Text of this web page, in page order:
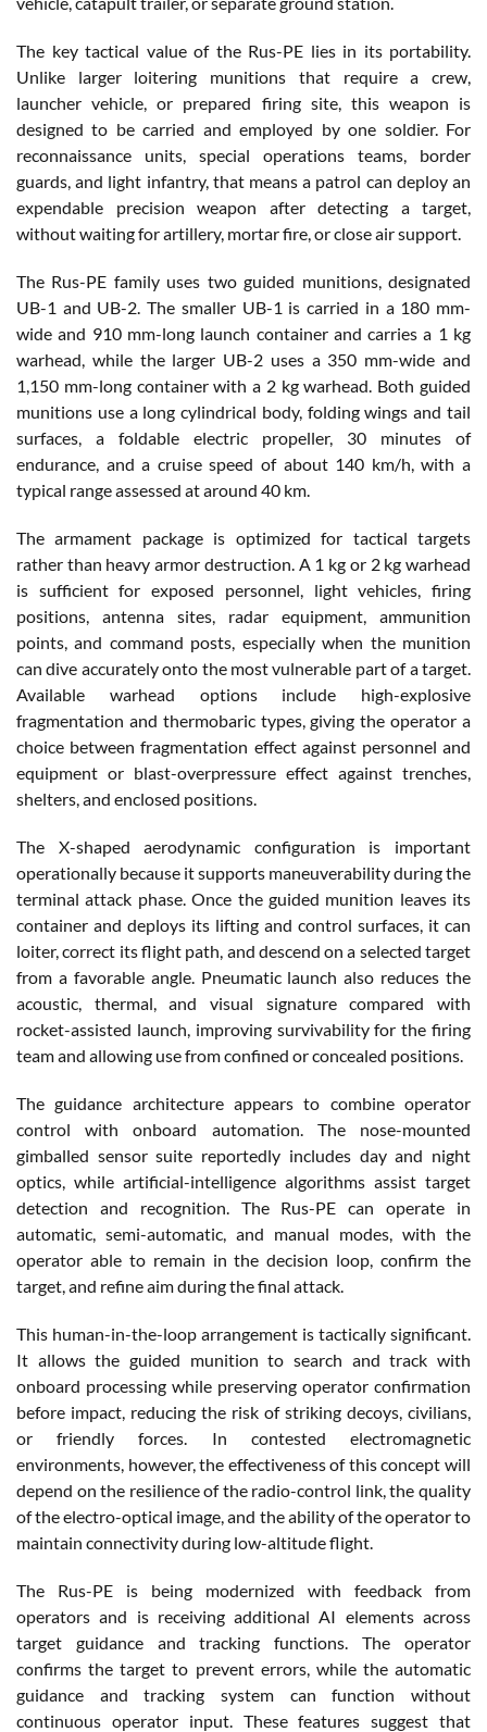
The key tactical value of the Rus-PE lies in its portability.
Unlike larger loitering munitions that require a crew,
launcher vehicle, or prepared firing site, this weapon is
designed to be carried and employed by one soldier. For
reconnaissance units, special operations teams, border
guards, and light infantry, that means a patrol can deploy an
expendable precision weapon after detecting a target,
without waiting for artillery, mortar fire, or close air support.
The Rus-PE family uses two guided munitions, designated
UB-1 and UB-2. The smaller UB-1 is carried in a 180 mm-
wide and 910 mm-long launch container and carries a 1 kg
warhead, while the larger UB-2 uses a 350 mm-wide and
1,150 mm-long container with a 2 kg warhead. Both guided
munitions use a long cylindrical body, folding wings and tail
surfaces, a foldable electric propeller, 30 minutes of
endurance, and a cruise speed of about 140 km/h, with a
typical range assessed at around 40 km.
The armament package is optimized for tactical targets
rather than heavy armor destruction. A 1 kg or 2 kg warhead
is sufficient for exposed personnel, light vehicles, firing
positions, antenna sites, radar equipment, ammunition
points, and command posts, especially when the munition
can dive accurately onto the most vulnerable part of a target.
Available warhead options include high-explosive
fragmentation and thermobaric types, giving the operator a
choice between fragmentation effect against personnel and
equipment or blast-overpressure effect against trenches,
shelters, and enclosed positions.
The X-shaped aerodynamic configuration is important
operationally because it supports maneuverability during the
terminal attack phase. Once the guided munition leaves its
container and deploys its lifting and control surfaces, it can
loiter, correct its flight path, and descend on a selected target
from a favorable angle. Pneumatic launch also reduces the
acoustic, thermal, and visual signature compared with
rocket-assisted launch, improving survivability for the firing
team and allowing use from confined or concealed positions.
The guidance architecture appears to combine operator
control with onboard automation. The nose-mounted
gimballed sensor suite reportedly includes day and night
optics, while artificial-intelligence algorithms assist target
detection and recognition. The Rus-PE can operate in
automatic, semi-automatic, and manual modes, with the
operator able to remain in the decision loop, confirm the
target, and refine aim during the final attack.
This human-in-the-loop arrangement is tactically significant.
It allows the guided munition to search and track with
onboard processing while preserving operator confirmation
before impact, reducing the risk of striking decoys, civilians,
or friendly forces. In contested electromagnetic
environments, however, the effectiveness of this concept will
depend on the resilience of the radio-control link, the quality
of the electro-optical image, and the ability of the operator to
maintain connectivity during low-altitude flight.
The Rus-PE is being modernized with feedback from
operators and is receiving additional AI elements across
target guidance and tracking functions. The operator
confirms the target to prevent errors, while the automatic
guidance and tracking system can function without
continuous operator input. These features suggest that